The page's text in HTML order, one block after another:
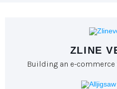
ZLINE
Building an e-